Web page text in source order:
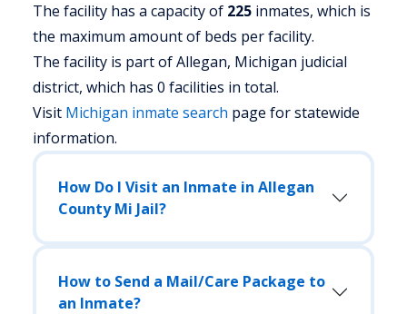
The facility has a capacity of 225 inmates, which is
the maximum amount of beds per facility.
The facility is part of Allegan, Michigan judicial
district, which has 0 facilities in total.
Visit Michigan inmate search page for statewide
information.
How Do I Visit an Inmate in Allegan
County Mi Jail?
How to Send a Mail/Care Package to
an Inmate?